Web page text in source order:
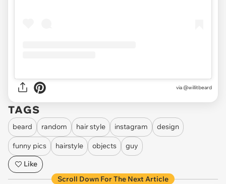
via @willitbeard
TAGS
beard random hair style instagram design
funny pics hairstyle objects
guy
Like
Scroll Down For The Next Article